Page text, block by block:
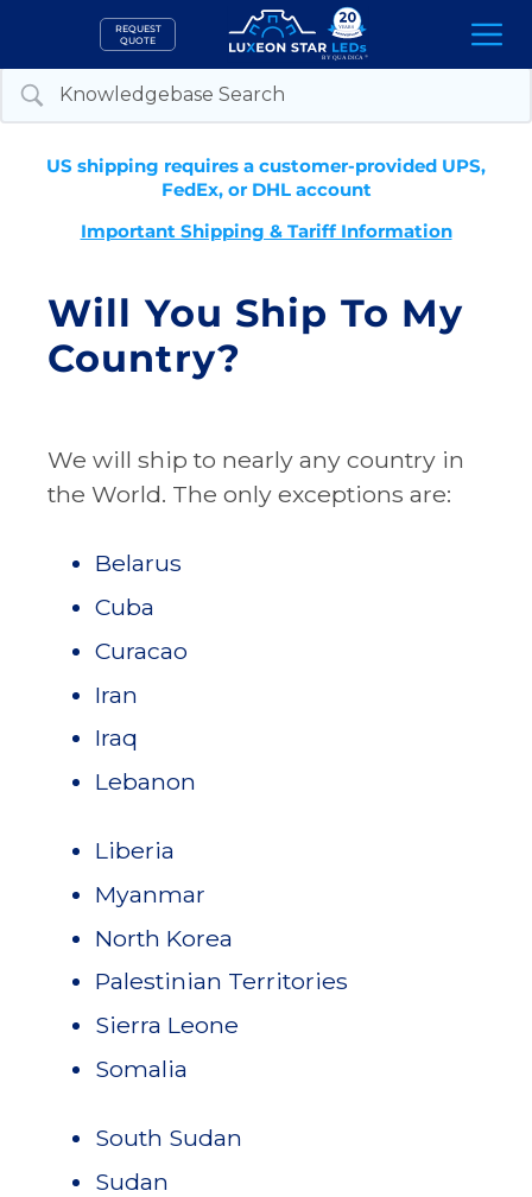
content
REQUEST
QUOTE
US shipping requires a customer-provided UPS,
FedEx, or DHL account
Important Shipping & Tariff Information
Will You Ship To My
Country?
We will ship to nearly any country in
the World. The only exceptions are:
Belarus
Cuba
Curacao
Iran
Iraq
Lebanon
Liberia
Myanmar
North Korea
Palestinian Territories
Sierra Leone
Somalia
South Sudan
Sudan